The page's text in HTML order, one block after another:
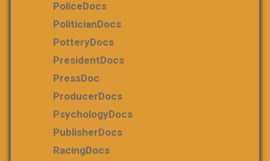
PoliceDocs
PoliticianDocs
PotteryDocs
PresidentDocs
PressDoc
ProducerDocs
PsychologyDocs
PublisherDocs
RacingDocs